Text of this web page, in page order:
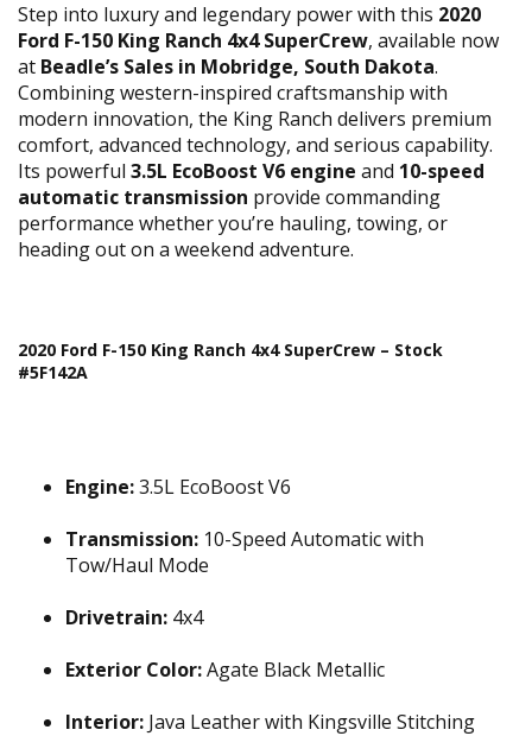
Step into luxury and legendary power with this 2020
Ford F-150 King Ranch 4x4 SuperCrew, available now
at Beadle’s Sales in Mobridge, South Dakota.
Combining western-inspired craftsmanship with
modern innovation, the King Ranch delivers premium
comfort, advanced technology, and serious capability.
Its powerful 3.5L EcoBoost V6 engine and 10-speed
automatic transmission provide commanding
performance whether you’re hauling, towing, or
heading out on a weekend adventure.
2020 Ford F-150 King Ranch 4x4 SuperCrew – Stock
#5F142A
Engine:3.5L EcoBoost V6
Transmission: 10-Speed Automatic with
Tow/Haul Mode
Drivetrain: 4x4
Exterior Color:Agate Black Metallic
Interior: Java Leather with Kingsville Stitching